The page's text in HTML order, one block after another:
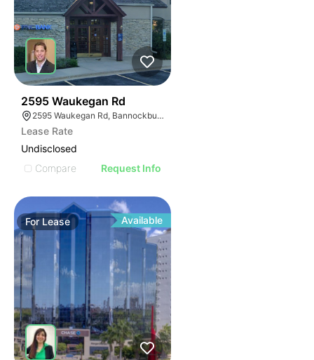
2595 Waukegan Rd
2595 Waukegan Rd, Bannockburn, IL 60015
Lease Rate
Undisclosed
Compare
Request Info
ForLease Available